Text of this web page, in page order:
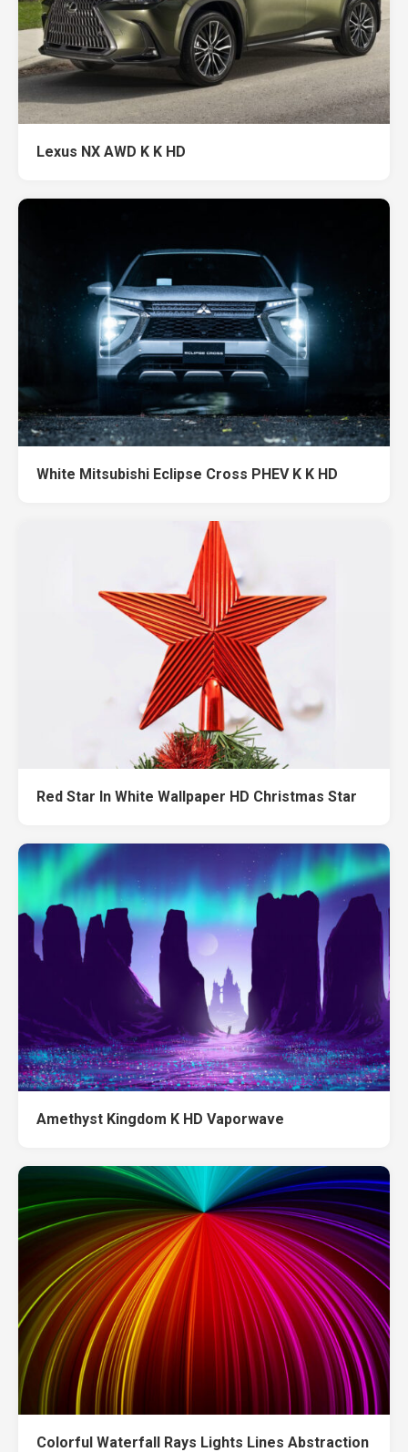
Lexus NX AWD K K HD
White Mitsubishi Eclipse Cross PHEV K K HD
Red Star In White Wallpaper HD Christmas Star
Amethyst Kingdom K HD Vaporwave
Colorful Waterfall Rays Lights Lines Abstraction